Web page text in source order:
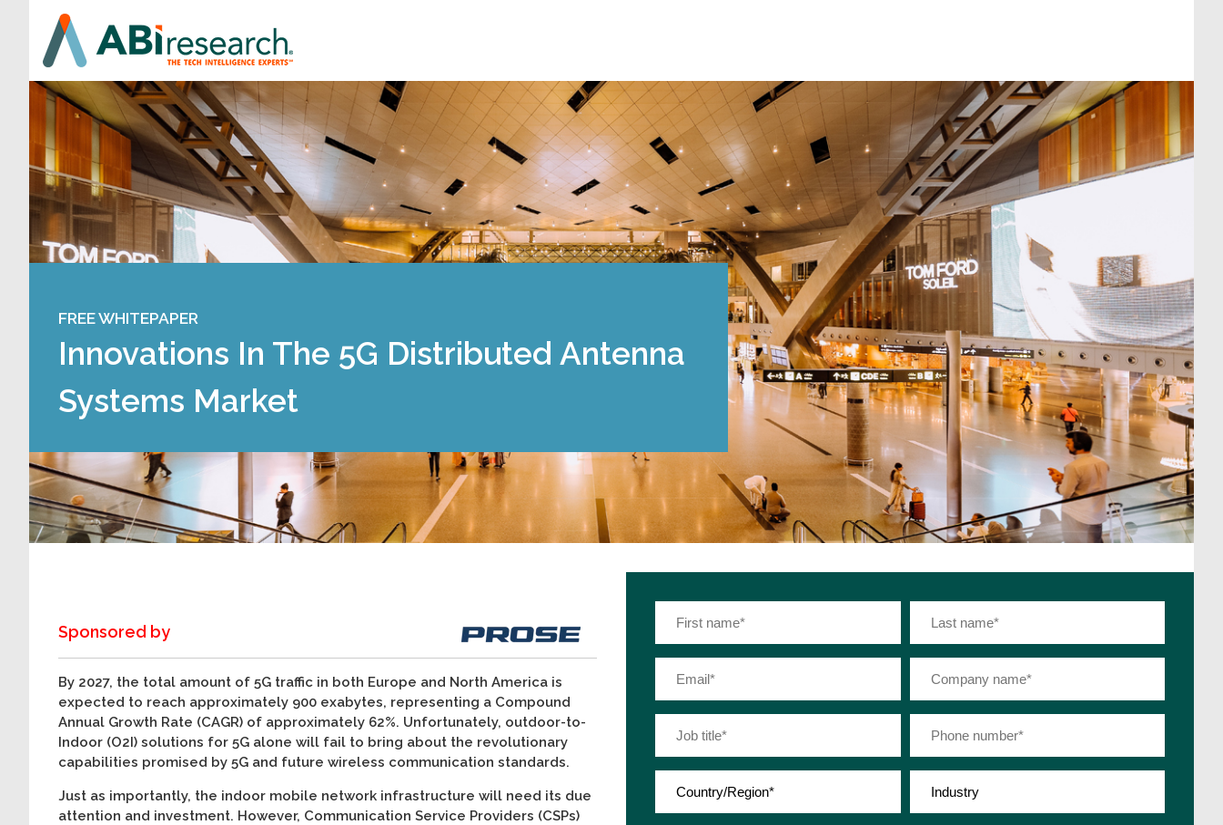
FREE WHITEPAPER
Innovations In The 5G Distributed Antenna
Systems Market
Sponsored by
By 2027, the total amount of 5G traffic in both Europe and North America is
expected to reach approximately 900 exabytes, representing a Compound
Annual Growth Rate (CAGR) of approximately 62%. Unfortunately, outdoor-to-
Indoor (O2I) solutions for 5G alone will fail to bring about the revolutionary
capabilities promised by 5G and future wireless communication standards.
Just as importantly, the indoor mobile network infrastructure will need its due
attention and investment. However, Communication Service Providers (CSPs)